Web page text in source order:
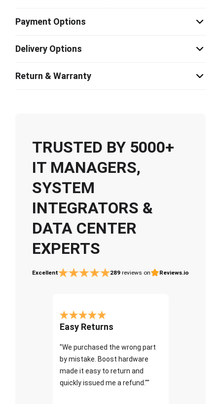
Payment Options
Delivery Options
Return & Warranty
TRUSTED BY 5000+
IT MANAGERS,
SYSTEM
INTEGRATORS &
DATA CENTER
EXPERTS
Excellent 289 reviews on Reviews.io
Easy Returns
"We purchased the wrong part
by mistake. Boost hardware
made it easy to return and
quickly issued me a refund.""